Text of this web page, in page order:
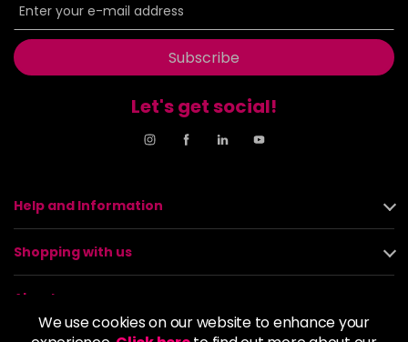
We use cookies on our website to enhance your
Subscribe
Let's get social!
Help and Information
Shopping with us
About us